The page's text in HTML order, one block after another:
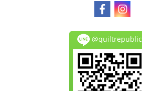
@quiltrepublic